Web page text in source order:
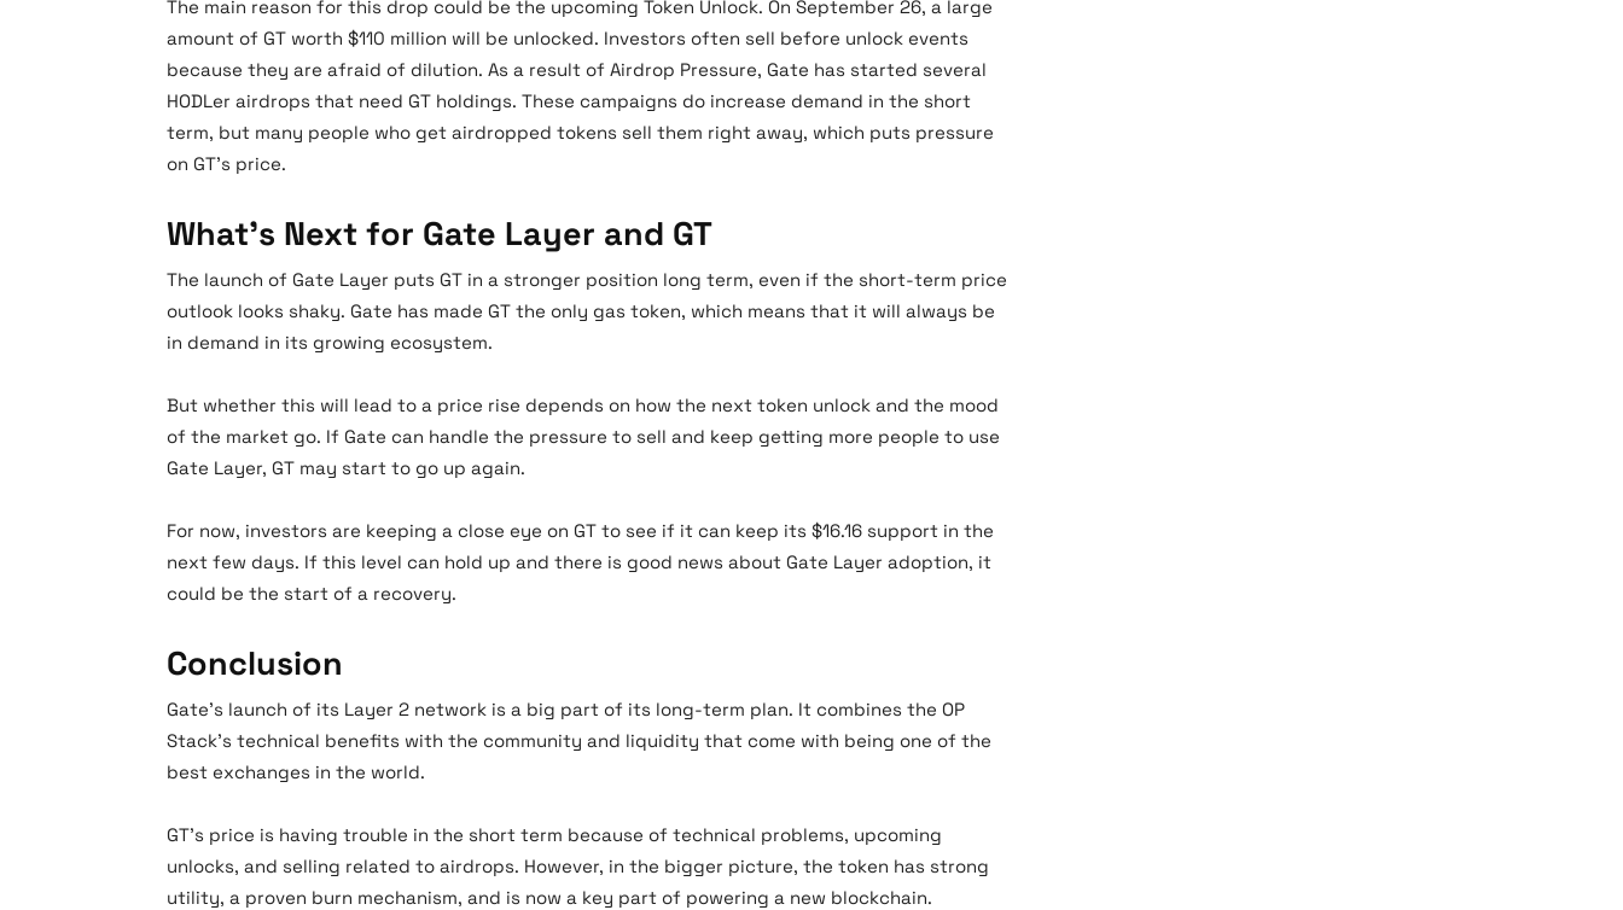
The main reason for this drop could be the upcoming Token Unlock. On September 26, a large
amount of GT worth $110 million will be unlocked. Investors often sell before unlock events
because they are afraid of dilution. As a result of Airdrop Pressure, Gate has started several
HODLer airdrops that need GT holdings. These campaigns do increase demand in the short
term, but many people who get airdropped tokens sell them right away, which puts pressure
on GT’s price.
What’s Next for Gate Layer and GT
The launch of Gate Layer puts GT in a stronger position long term, even if the short-term price
outlook looks shaky. Gate has made GT the only gas token, which means that it will always be
in demand in its growing ecosystem.
But whether this will lead to a price rise depends on how the next token unlock and the mood
of the market go. If Gate can handle the pressure to sell and keep getting more people to use
Gate Layer, GT may start to go up again.
For now, investors are keeping a close eye on GT to see if it can keep its $16.16 support in the
next few days. If this level can hold up and there is good news about Gate Layer adoption, it
could be the start of a recovery.
Conclusion
Gate’s launch of its Layer 2 network is a big part of its long-term plan. It combines the OP
Stack’s technical benefits with the community and liquidity that come with being one of the
best exchanges in the world.
GT’s price is having trouble in the short term because of technical problems, upcoming
unlocks, and selling related to airdrops. However, in the bigger picture, the token has strong
utility, a proven burn mechanism, and is now a key part of powering a new blockchain.